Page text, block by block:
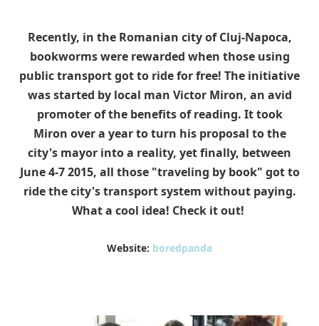
Recently, in the Romanian city of Cluj-Napoca,
bookworms were rewarded when those using
public transport got to ride for free! The initiative
was started by local man Victor Miron, an avid
promoter of the benefits of reading. It took
Miron over a year to turn his proposal to the
city's mayor into a reality, yet finally, between
June 4-7 2015, all those "traveling by book" got to
ride the city's transport system without paying.
What a cool idea! Check it out!
Website: boredpanda